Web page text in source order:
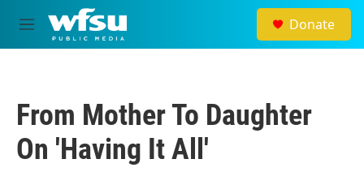
Skip to main content
M
e
Donate
From Mother To Daughter
On 'Having It All'